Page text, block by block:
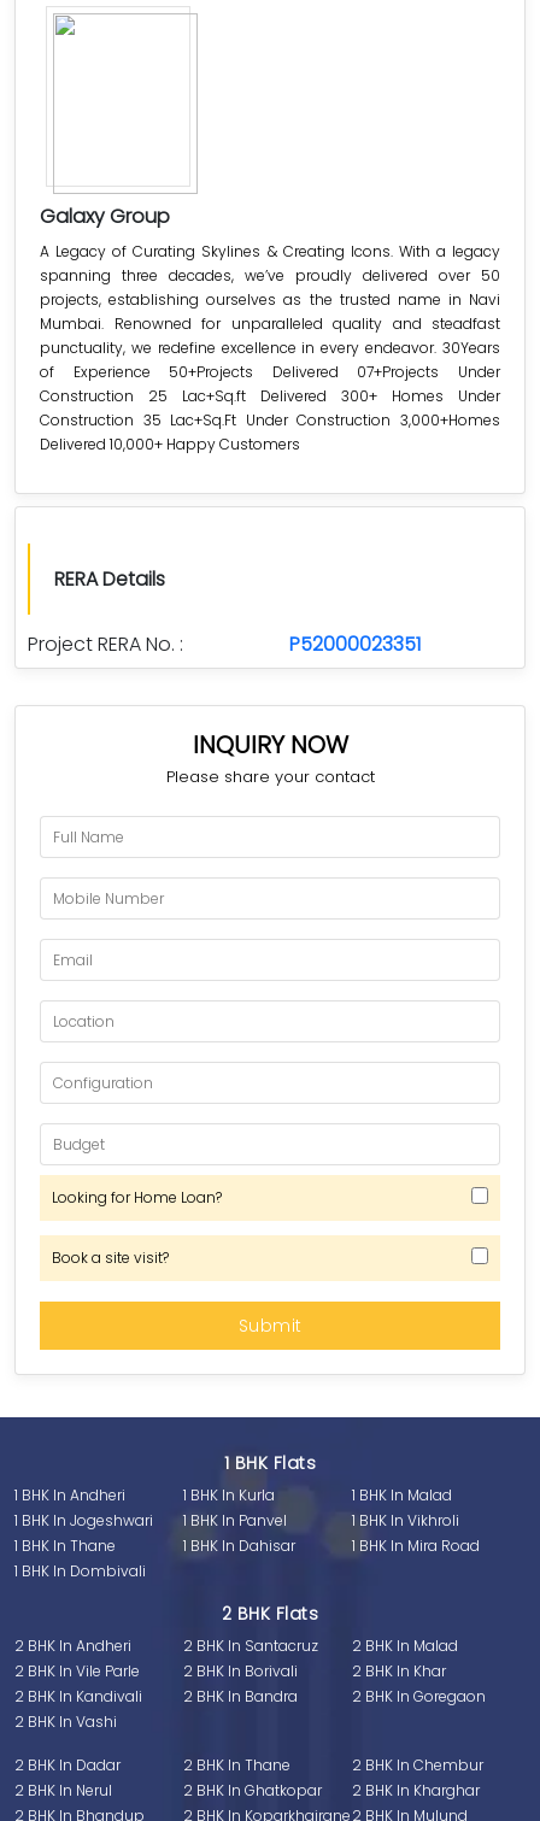
Galaxy Group
A Legacy of Curating Skylines & Creating Icons. With a legacy
spanning three decades, we’ve proudly delivered over 50
projects, establishing ourselves as the trusted name in Navi
Mumbai. Renowned for unparalleled quality and steadfast
punctuality, we redefine excellence in every endeavor. 30Years
of Experience 50+Projects Delivered 07+Projects Under
Construction 25 Lac+Sq.ft Delivered 300+ Homes Under
Construction 35 Lac+Sq.Ft Under Construction 3,000+Homes
Delivered 10,000+ Happy Customers
RERA Details
Project RERA No. : P52000023351
INQUIRY NOW
Please share your contact
Looking for Home Loan?
Book a site visit?
1 BHK Flats
1 BHK In Andheri 1 BHK In Kurla
1 BHK In Malad
1 BHK In Jogeshwari
1 BHK In Panvel
1 BHK In Vikhroli
1 BHK In Thane
1 BHK In Dahisar
1 BHK In Mira Road
1 BHK In Dombivali
2 BHK Flats
2 BHK In Andheri 2 BHK In Santacruz
2 BHK In Malad
2 BHK In Vile Parle
2 BHK In Borivali
2 BHK In Khar
2 BHK In Kandivali
2 BHK In Bandra
2 BHK In Goregaon
2 BHK In Vashi
2 BHK In Dadar 2 BHK In Thane
2 BHK In Chembur
2 BHK In Nerul
2 BHK In Ghatkopar
2 BHK In Kharghar
2 BHK In Bhandup
2 BHK In Koparkhairane2 BHK In Mulund